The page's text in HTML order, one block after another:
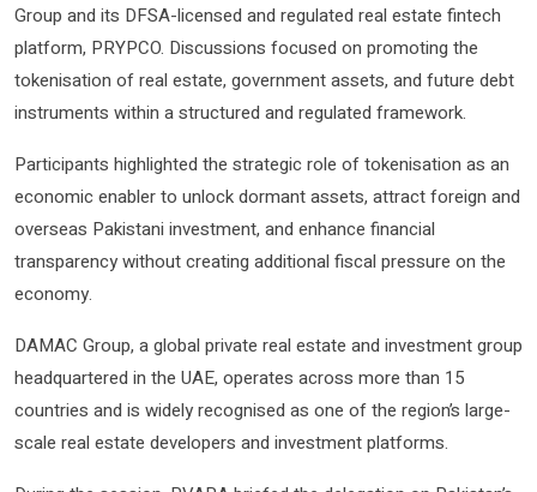
Group and its DFSA-licensed and regulated real estate fintech
platform, PRYPCO. Discussions focused on promoting the
tokenisation of real estate, government assets, and future debt
instruments within a structured and regulated framework.
Participants highlighted the strategic role of tokenisation as an
economic enabler to unlock dormant assets, attract foreign and
overseas Pakistani investment, and enhance financial
transparency without creating additional fiscal pressure on the
economy.
DAMAC Group, a global private real estate and investment group
headquartered in the UAE, operates across more than 15
countries and is widely recognised as one of the region’s large-
scale real estate developers and investment platforms.